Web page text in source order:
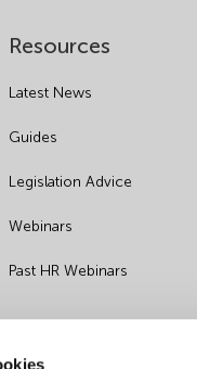
Resources
Latest News
Guides
Legislation Advice
Webinars
Past HR Webinars